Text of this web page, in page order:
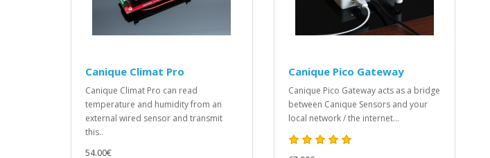
Canique Climat Pro
Canique Climat Pro can read
temperature and humidity from an
external wired sensor and transmit
this..
54.00€
Canique Pico Gateway
Canique Pico Gateway acts as a bridge
between Canique Sensors and your
local network / the internet...